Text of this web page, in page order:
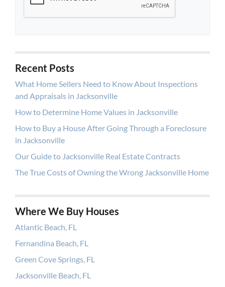
Recent Posts
What Home Sellers Need to Know About Inspections
and Appraisals in Jacksonville
How to Determine Home Values in Jacksonville
How to Buy a House After Going Through a Foreclosure
in Jacksonville
Our Guide to Jacksonville Real Estate Contracts
The True Costs of Owning the Wrong Jacksonville Home
Where We Buy Houses
Atlantic Beach, FL
Fernandina Beach, FL
Green Cove Springs, FL
Jacksonville Beach, FL